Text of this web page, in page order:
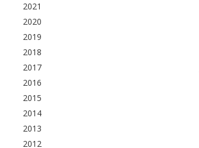
2021
2020
2019
2018
2017
2016
2015
2014
2013
2012